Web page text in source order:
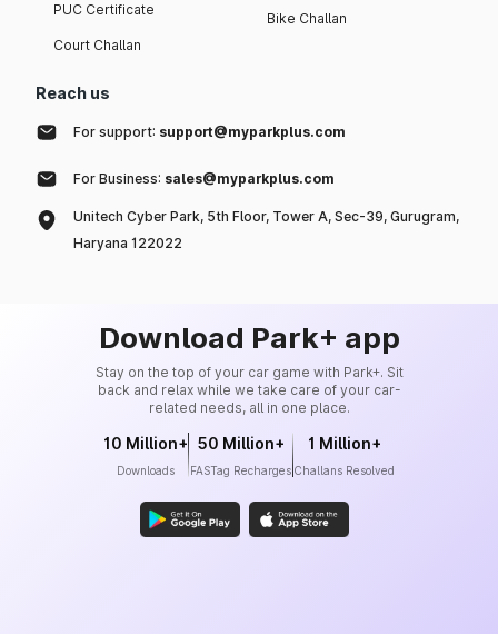
PUC Certificate
Court Challan
Bike Challan
Reach us
For support: support@myparkplus.com
For Business: sales@myparkplus.com
Unitech Cyber Park, 5th Floor, Tower A, Sec-39, Gurugram,
Haryana 122022
Download Park+ app
Stay on the top of your car game with Park+. Sit
back and relax while we take care of your car-
related needs, all in one place.
10 Million+
Downloads
50 Million+
FASTag Recharges
1 Million+
Challans Resolved